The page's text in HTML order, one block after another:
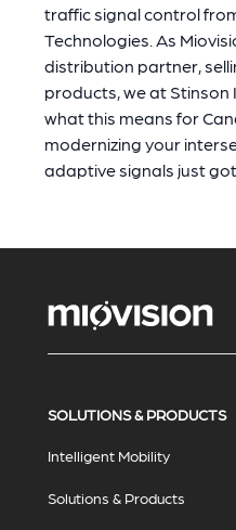
traffic signal control
Technologies. As
distribution partner,
products, we at
what this means for
modernizing your
adaptive signals just
SOLUTIONS & PRODUCTS
Intelligent Mobility
Solutions & Products